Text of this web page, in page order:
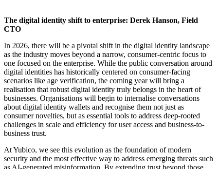
The digital identity shift to enterprise: Derek Hanson, Field
CTO
In 2026, there will be a pivotal shift in the digital identity landscape
as the industry moves beyond a narrow, consumer-centric focus to
one focused on the enterprise. While the public conversation around
digital identities has historically centered on consumer-facing
scenarios like age verification, the coming year will bring a
realisation that robust digital identity truly belongs in the heart of
businesses. Organisations will begin to internalise conversations
about digital identity wallets and recognise them not just as
consumer novelties, but as essential tools to address deep-rooted
challenges in scale and efficiency for user access and business-to-
business trust.
At Yubico, we see this evolution as the foundation of modern
security and the most effective way to address emerging threats such